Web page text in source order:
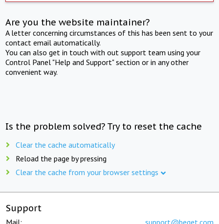
Are you the website maintainer?
A letter concerning circumstances of this has been sent to your
contact email automatically.
You can also get in touch with out support team using your
Control Panel "Help and Support" section or in any other
convenient way.
Is the problem solved? Try to reset the cache
Clear the cache automatically
Reload the page by pressing
Clear the cache from your browser settings
Support
Mail: support@beget.com